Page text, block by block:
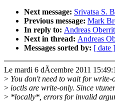
Next message: Srivatsa S.
Previous message: Mark
In reply to: Andreas
Next in thread: Andreas
Messages sorted by: [ date ]
Le mardi 6 dÃcembre 2011
> You don't need to wait for
> ioctls are write-only. Since
> *locally*, errors for invalid